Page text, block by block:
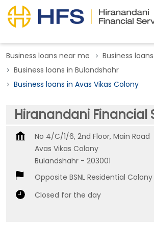
Business loans near me
Business
Business loans in Bulandshahr
Business loans in Avas Vikas Colony
Hiranandani Financial
No 4/C/1/6, 2nd Floor, Main Road
Avas Vikas Colony
Bulandshahr - 203001
Opposite BSNL Residential Colony
Closed for the day